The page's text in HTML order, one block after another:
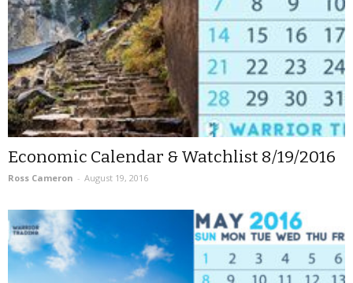
Economic Calendar & Watchlist 8/19/2016
Ross Cameron - August 19, 2016